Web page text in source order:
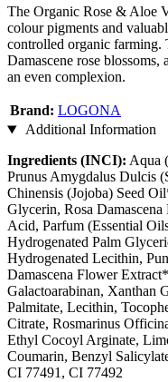
The Organic Rose & Aloe
colour pigments and
controlled organic farming.
Damascene rose blossoms,
an even complexion.
Brand: LOGONA
Additional Information
Ingredients (INCI): Aqua
Prunus Amygdalus Dulcis
Chinensis (Jojoba) Seed
Glycerin, Rosa
Acid, Parfum (Essential
Hydrogenated Palm
Hydrogenated Lecithin,
Damascena Flower
Galactoarabinan, Xanthan
Palmitate, Lecithin,
Citrate, Rosmarinus
Ethyl Cocoyl Arginate,
Coumarin, Benzyl
CI 77491, CI 77492